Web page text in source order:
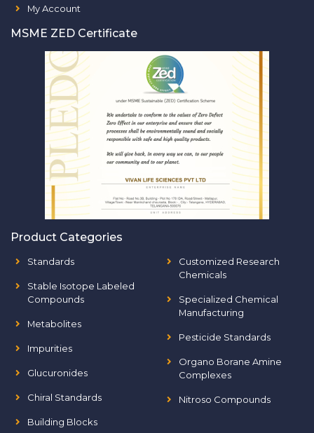
My Account
MSME ZED Certificate
Product Categories
Standards
Stable Isotope Labeled
Compounds
Metabolites
Impurities
Glucuronides
Chiral Standards
Building Blocks
Customized Research
Chemicals
Specialized Chemical
Manufacturing
Pesticide Standards
Organo Borane Amine
Complexes
Nitroso Compounds